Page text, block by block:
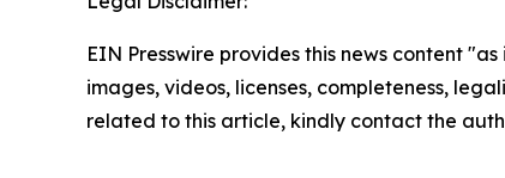
EIN Presswire provides this news content
images, videos, licenses, completeness,
related to this article, kindly contact the